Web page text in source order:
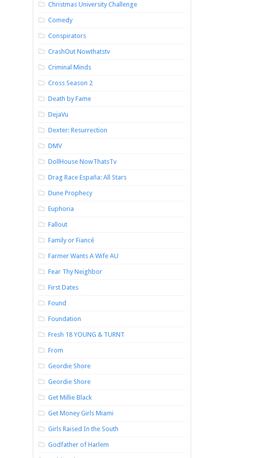
Christmas University Challenge
Comedy
Conspirators
CrashOut Nowthatstv
Criminal Minds
Cross Season 2
Death by Fame
DejaVu
Dexter: Resurrection
DMV
DollHouse NowThatsTv
Drag Race España: All Stars
Dune Prophecy
Euphoria
Fallout
Family or Fiancé
Farmer Wants A Wife AU
Fear Thy Neighbor
First Dates
Found
Foundation
Fresh 18 YOUNG & TURNT
From
Geordie Shore
Geordie Shore
Get Millie Black
Get Money Girls Miami
Girls Raised In the South
Godfather of Harlem